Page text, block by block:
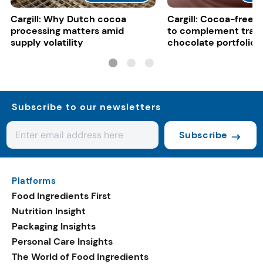
Cargill: Why Dutch cocoa
processing matters amid
supply volatility
Cargill: Cocoa-free
to complement
chocolate portfolios
Subscribe to our newsletters
Subscribe
Platforms
Food Ingredients First
Nutrition Insight
Packaging Insights
Personal Care Insights
The World of Food Ingredients